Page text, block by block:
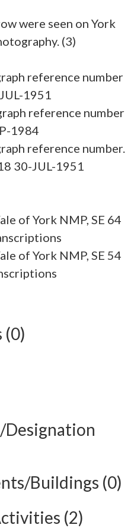
were seen on York
(3)
reference number
1951
reference number
1984
reference number.
30-JUL-1951
of York NMP, SE 64
of York NMP, SE 54
(0)
Designation
Buildings (0)
(2)